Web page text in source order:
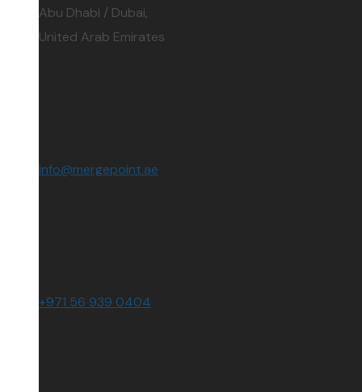
Abu Dhabi / Dubai,
United Arab Emirates
info@mergepoint.ae
+971 56 939 0404